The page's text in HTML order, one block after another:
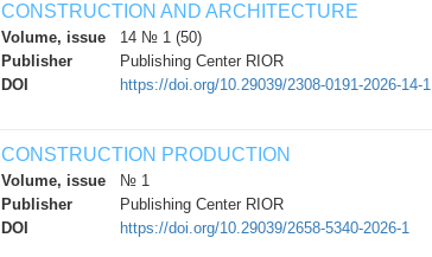
CONSTRUCTION AND ARCHITECTURE
Volume, issue
14 № 1 (50)
Publisher
Publishing Center RIOR
DOI
https://doi.org/10.29039/2308-0191-2026-14-1
CONSTRUCTION PRODUCTION
Volume, issue
№ 1
Publisher
Publishing Center RIOR
DOI
https://doi.org/10.29039/2658-5340-2026-1